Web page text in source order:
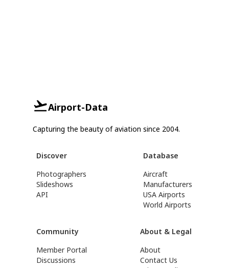
Airport-Data
Capturing the beauty of aviation since 2004.
Discover
Photographers
Slideshows
API
Database
Aircraft
Manufacturers
USA Airports
World Airports
Community
Member Portal
Discussions
About & Legal
About
Contact Us